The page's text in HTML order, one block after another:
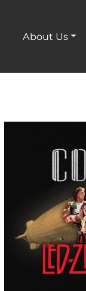
About Us